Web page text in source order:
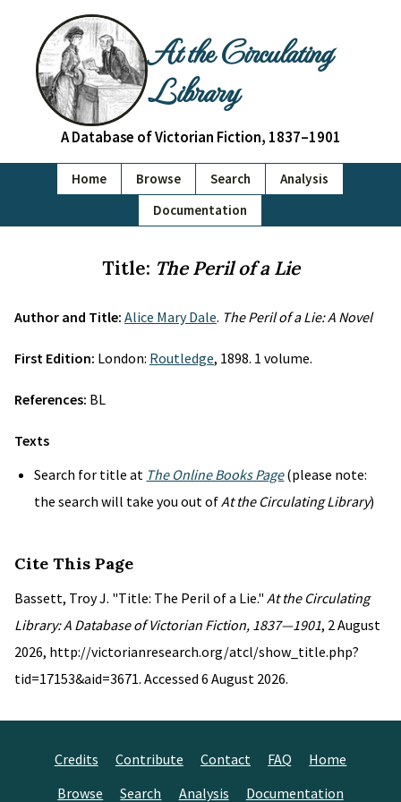
At the Circulating
Library
A Database of Victorian Fiction, 1837–1901
Home Browse Search
Analysis
Documentation
Title: The Peril of a Lie
Author and Title: Alice Mary Dale. The Peril of a Lie: A Novel
First Edition: London: Routledge, 1898. 1 volume.
References: BL
Texts
Search for title at The Online Books Page(please note:
the search will take you out ofAt the Circulating Library)
Cite This Page
Bassett, Troy J. "Title: The Peril of a Lie." At the Circulating
Library: A Database of Victorian Fiction, 1837—1901, 2 August
2026, http://victorianresearch.org/atcl/show_title.php?
tid=17153&aid=3671. Accessed 6 August 2026.
Credits Contribute Contact FAQ
Home
Browse
Search Analysis Documentation